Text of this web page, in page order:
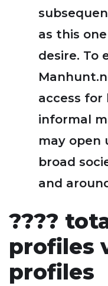
as this
desire. To
access for
informal
may open
broad
and
????
profiles
profiles